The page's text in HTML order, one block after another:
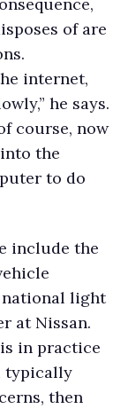
of are
internet,
he says.
course, now
the
to do
include the
national light
at Nissan.
in practice
typically
then